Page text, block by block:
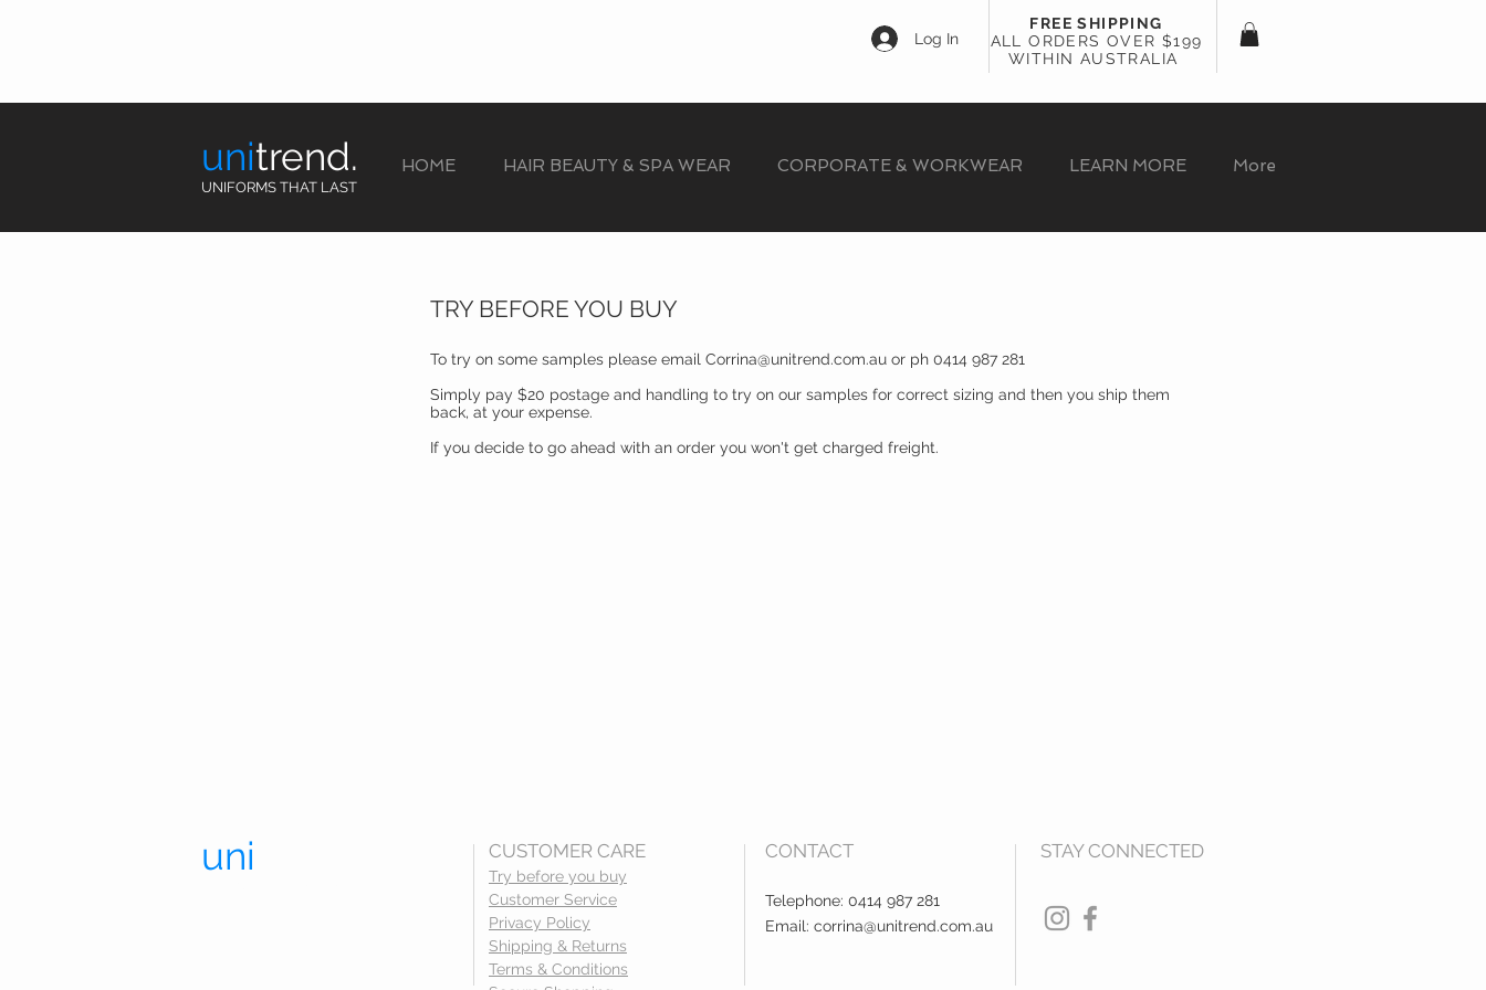
Log In
FREE SHIPPING
ALL ORDERS OVER $199
WITHIN AUSTRALIA
unitrend.
UNIFORMS THAT LAST
HOME HAIR BEAUTY & SPA WEAR CORPORATE & WORKWEAR LEARN MORE More
TRY BEFORE YOU BUY
To try on some samples please email Corrina@unitrend.com.au or ph 0414 987 281
Simply pay $20 postage and handling to try on our samples for correct sizing and then you ship them
back, at your expense.
If you decide to go ahead with an order you won't get charged freight.
uni CUSTOMER CARE
Try before you buy
Customer Service
Privacy Policy
Shipping & Returns
Terms & Conditions
CONTACT
Telephone: 0414 987 281
Email: corrina@unitrend.com.au
STAY CONNECTED